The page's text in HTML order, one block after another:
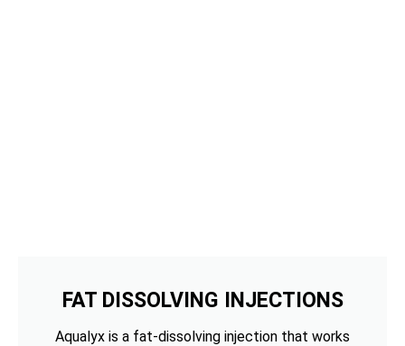
FAT DISSOLVING INJECTIONS
Aqualyx is a fat-dissolving injection that works